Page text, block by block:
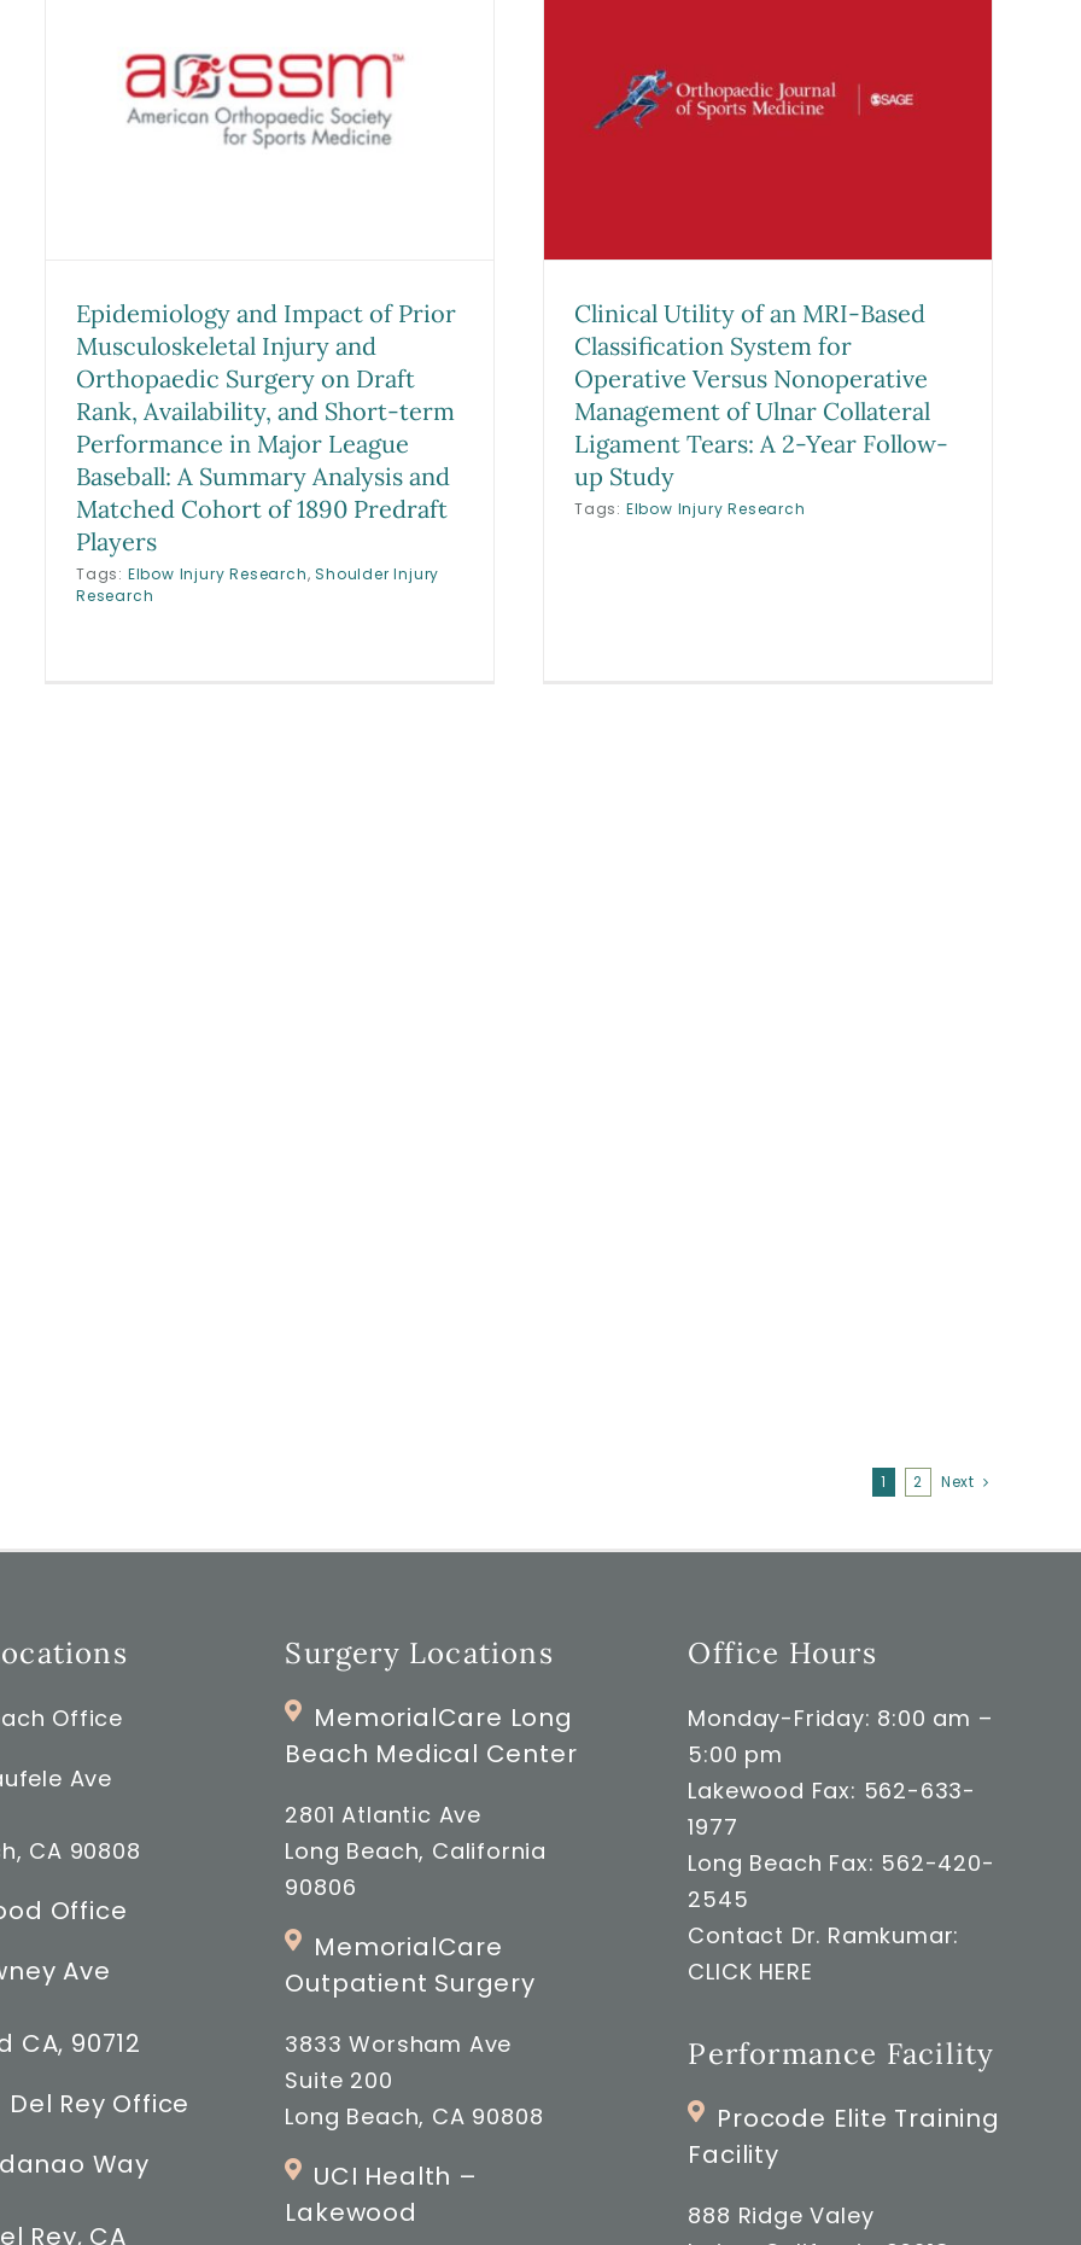
Epidemiology and Impact of Prior
Musculoskeletal Injury and
Orthopaedic Surgery on Draft
Rank, Availability, and Short-term
Performance in Major League
Baseball: A Summary Analysis and
Matched Cohort of 1890 Predraft
Players
Tags: Elbow Injury Research,Shoulder Injury
Research
Based Classification System
for Operative Versus
Nonoperative Management of
Ulnar Collateral Ligament
Clinical Utility of an MRI-Based
Classification System for
Operative Versus Nonoperative
Management of Ulnar Collateral
Ligament Tears: A 2-Year Follow-
up Study
Tags: Elbow Injury Research
1 2 Next
Office
Ave
CA 90808
Office
Ave
CA, 90712
Rey Office
Way
Rey, CA
Surgery Locations
MemorialCare Long
Beach Medical Center
2801 Atlantic Ave
Long Beach, California
90806
MemorialCare
Outpatient Surgery
3833 Worsham Ave
Suite 200
Long Beach, CA 90808
UCI Health –
Lakewood
Office Hours
Monday-Friday: 8:00 am –
5:00 pm
Lakewood Fax: 562-633-
1977
Long Beach Fax: 562-420-
2545
Contact Dr. Ramkumar:
CLICK HERE
Performance Facility
Procode Elite Training
Facility
888 Ridge Valey